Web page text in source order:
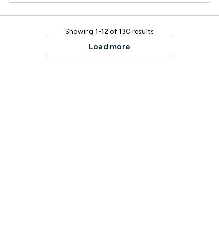
Showing 1-12 of 130 results
Load more